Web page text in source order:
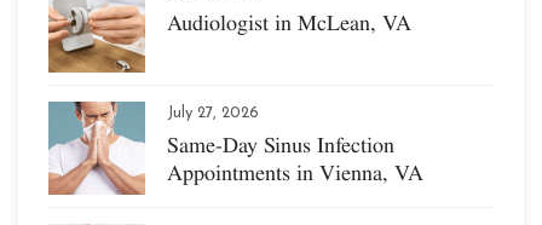
Audiologist in McLean, VA
July 27, 2026
Same-Day Sinus Infection
Appointments in Vienna, VA